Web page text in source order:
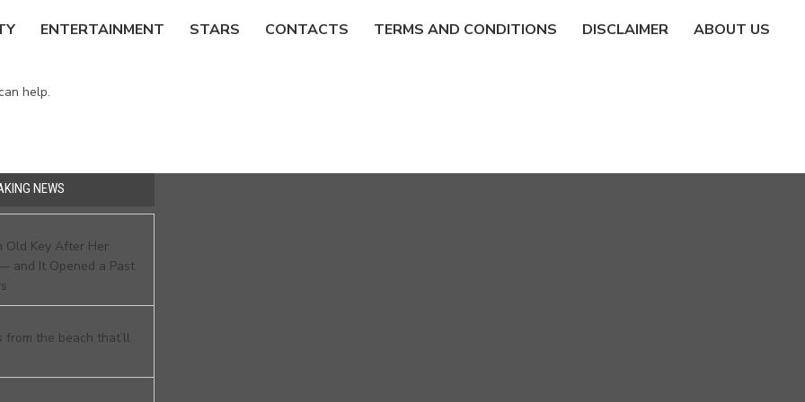
ENTERTAINMENT STARS CONTACTS TERMS AND CONDITIONS DISCLAIMER ABOUT US
help.
NEWS
Old Key After Her
and It Opened a Past
from the beach that’ll